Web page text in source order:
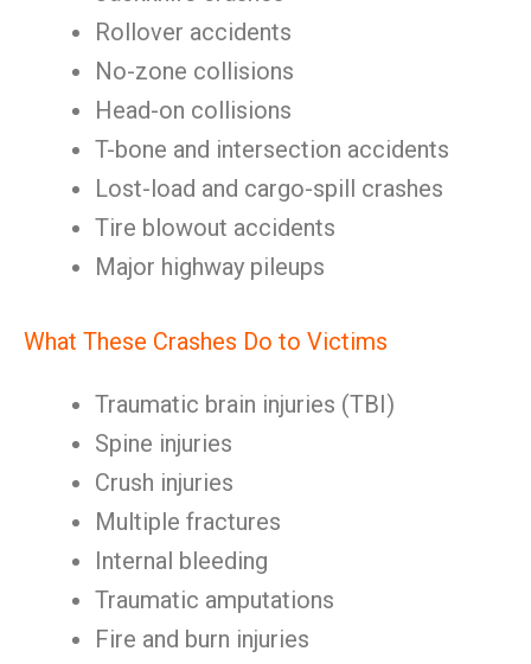
Rollover accidents
No-zone collisions
Head-on collisions
T-bone and intersection accidents
Lost-load and cargo-spill crashes
Tire blowout accidents
Major highway pileups
What These Crashes Do to Victims
Traumatic brain injuries (TBI)
Spine injuries
Crush injuries
Multiple fractures
Internal bleeding
Traumatic amputations
Fire and burn injuries